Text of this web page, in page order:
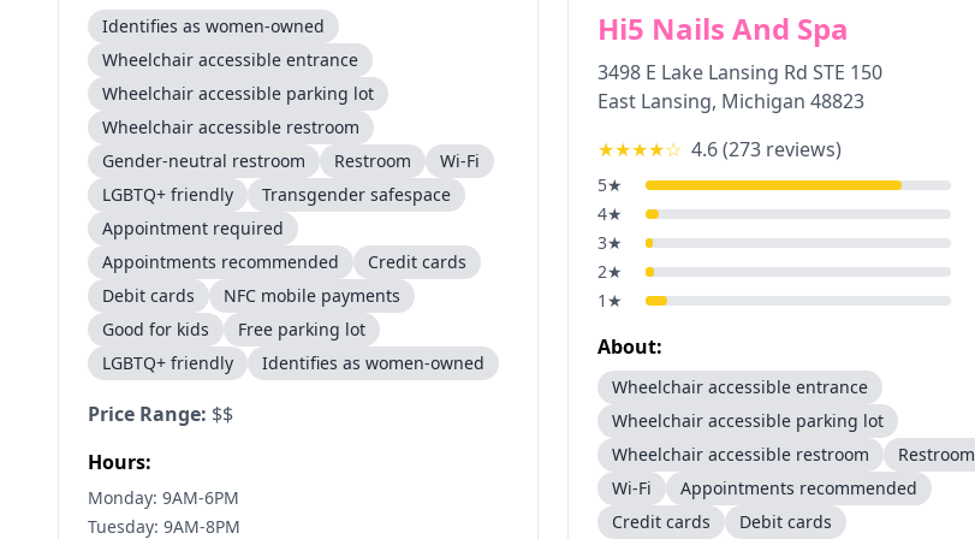
Identifies as women-owned
Wheelchair accessible entrance
Wheelchair accessible parking lot
Wheelchair accessible restroom
Gender-neutral restroom
Restroom
Wi-Fi
LGBTQ+ friendly
Transgender safespace
Appointment required
Appointments recommended
Credit cards
Debit cards
NFC mobile payments
Good for kids
Free parking lot
LGBTQ+ friendly
Identifies as women-owned
Price Range: $$
Hours:
Monday: 9AM-6PM
Tuesday: 9AM-8PM
Hi5 Nails And Spa
3498 E Lake Lansing Rd STE 150
East Lansing, Michigan 48823
★★★★☆ 4.6(273 reviews)
5★
4★
3★
2★
1 ★
About:
Wheelchair accessible entrance
Wheelchair accessible parking lot
Wheelchair accessible restroom
Restroom
Wi-Fi
Appointments recommended
Credit cards
Debit cards